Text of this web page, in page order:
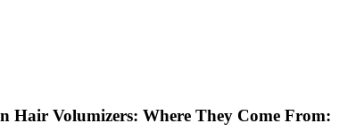
Hair Volumizers: Where They Come From: